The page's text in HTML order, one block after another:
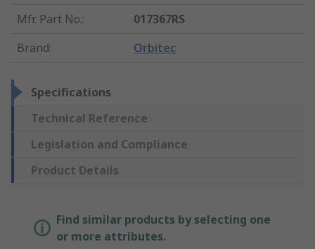
Mfr. Part No.:
017367RS
Brand: Orbitec
Specifications
Technical Reference
Legislation and Compliance
Product Details
Find similar products by selecting one
or more attributes.